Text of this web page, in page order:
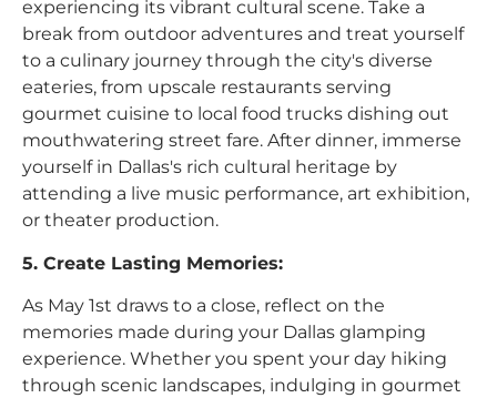
experiencing its vibrant cultural scene. Take a
break from outdoor adventures and treat yourself
to a culinary journey through the city's diverse
eateries, from upscale restaurants serving
gourmet cuisine to local food trucks dishing out
mouthwatering street fare. After dinner, immerse
yourself in Dallas's rich cultural heritage by
attending a live music performance, art exhibition,
or theater production.
5. Create Lasting Memories:
As May 1st draws to a close, reflect on the
memories made during your Dallas glamping
experience. Whether you spent your day hiking
through scenic landscapes, indulging in gourmet